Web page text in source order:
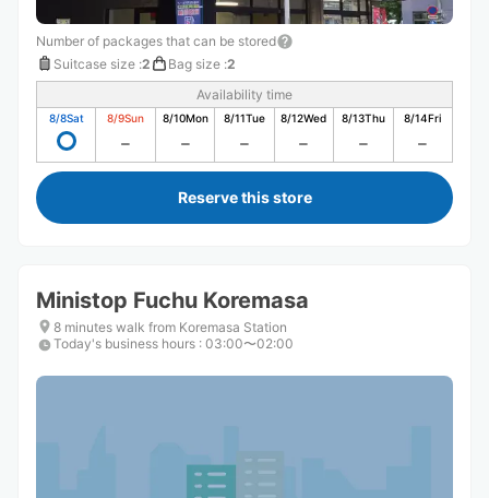
Number of packages that can be stored
Suitcase size :2 Bag size :2
Availability time
8/8Sat 8/9Sun 8/10Mon 8/11Tue 8/12Wed 8/13Thu 8/14Fri
Reserve this store
Ministop Fuchu Koremasa
8 minutes walk from Koremasa Station
Today's business hours : 03:00〜02:00